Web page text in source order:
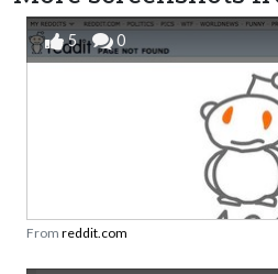
5 0
From reddit.com